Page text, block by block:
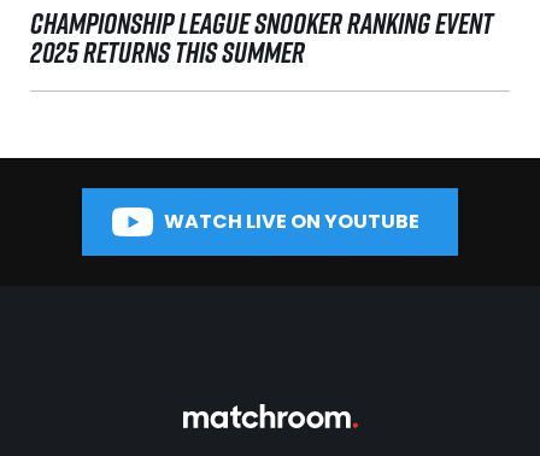
CHAMPIONSHIP LEAGUE SNOOKER RANKING EVENT
2025 RETURNS THIS SUMMER
WATCH LIVE ON YOUTUBE